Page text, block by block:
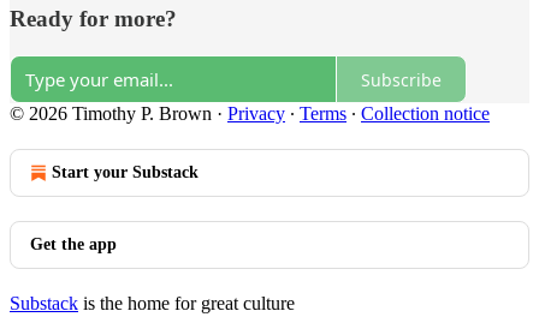
Ready for more?
Subscribe
© 2026 Timothy P. Brown · Privacy ∙ Terms ∙ Collection notice
Start your Substack
Get the app
Substack is the home for great culture